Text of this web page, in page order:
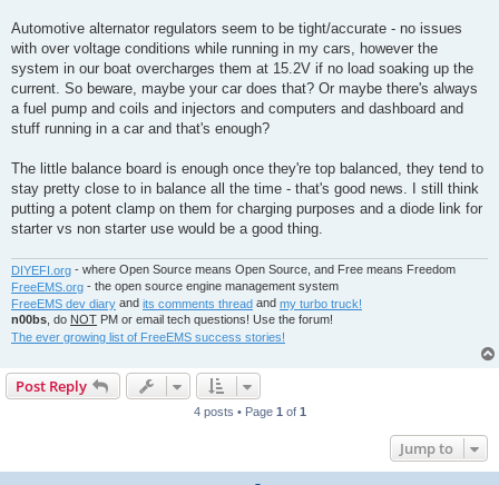
Automotive alternator regulators seem to be tight/accurate - no issues
with over voltage conditions while running in my cars, however the
system in our boat overcharges them at 15.2V if no load soaking up the
current. So beware, maybe your car does that? Or maybe there's always
a fuel pump and coils and injectors and computers and dashboard and
stuff running in a car and that's enough?
The little balance board is enough once they're top balanced, they tend to
stay pretty close to in balance all the time - that's good news. I still think
putting a potent clamp on them for charging purposes and a diode link for
starter vs non starter use would be a good thing.
DIYEFI.org - where Open Source means Open Source, and Free means Freedom
FreeEMS.org - the open source engine management system
FreeEMS dev diary and its comments thread and my turbo truck!
n00bs, do NOT PM or email tech questions! Use the forum!
The ever growing list of FreeEMS success stories!
Post Reply
4 posts • Page 1 of 1
Jump to